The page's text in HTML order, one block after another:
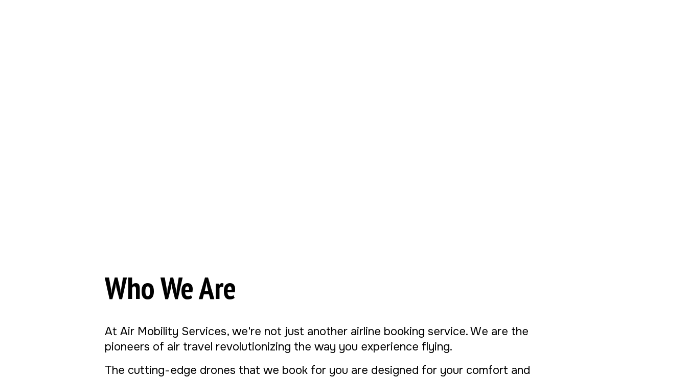
Who We Are
At Air Mobility Services, we're not just another airline booking service. We are the
pioneers of air travel revolutionizing the way you experience flying.
The cutting-edge drones that we book for you are designed for your comfort and